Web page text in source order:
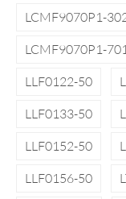
LCMF9070P1-
LCMF9070P1-
LLF0122-50
LLF0133-50
LLF0152-50
LLF0156-50